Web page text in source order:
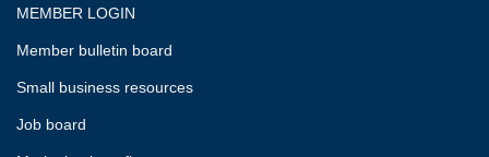
MEMBER LOGIN
Member bulletin board
Small business resources
Job board